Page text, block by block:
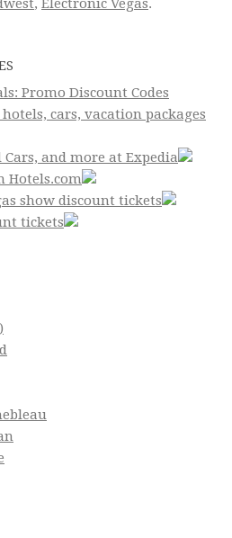
, Electronic Vegas.
Promo Discount Codes
cars, vacation packages
Cars, and more at Expedia
Hotels.com
show discount tickets
tickets